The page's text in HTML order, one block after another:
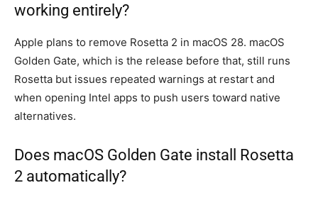
working entirely?
Apple plans to remove Rosetta 2 in macOS 28. macOS
Golden Gate, which is the release before that, still runs
Rosetta but issues repeated warnings at restart and
when opening Intel apps to push users toward native
alternatives.
Does macOS Golden Gate install Rosetta
2 automatically?